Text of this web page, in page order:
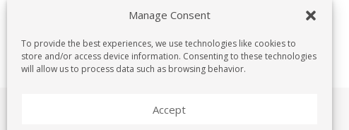
Manage Consent
To provide the best experiences, we use technologies like cookies to
store and/or access device information. Consenting to these technologies
will allow us to process data such as browsing behavior.
Accept
Copyright © G190